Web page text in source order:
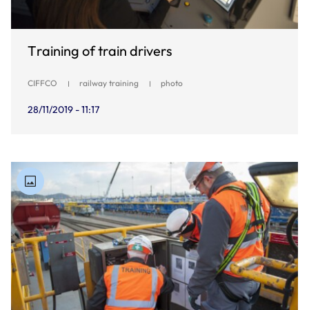
Training of train drivers
CIFFCO railway training photo
28/11/2019 - 11:17